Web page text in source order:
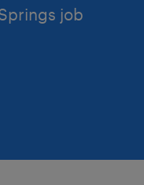
job